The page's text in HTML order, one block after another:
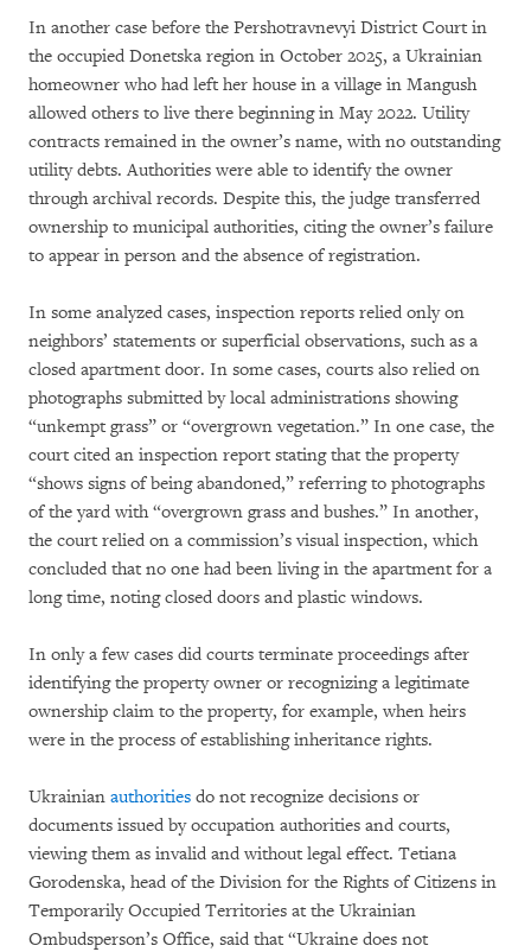
In another case before the Pershotravnevyi District Court in
the occupied Donetska region in October 2025, a Ukrainian
homeowner who had left her house in a village in Mangush
allowed others to live there beginning in May 2022. Utility
contracts remained in the owner’s name, with no outstanding
utility debts. Authorities were able to identify the owner
through archival records. Despite this, the judge transferred
ownership to municipal authorities, citing the owner’s failure
to appear in person and the absence of registration.
In some analyzed cases, inspection reports relied only on
neighbors’ statements or superficial observations, such as a
closed apartment door. In some cases, courts also relied on
photographs submitted by local administrations showing
“unkempt grass” or “overgrown vegetation.” In one case, the
court cited an inspection report stating that the property
“shows signs of being abandoned,” referring to photographs
of the yard with “overgrown grass and bushes.” In another,
the court relied on a commission’s visual inspection, which
concluded that no one had been living in the apartment for a
long time, noting closed doors and plastic windows.
In only a few cases did courts terminate proceedings after
identifying the property owner or recognizing a legitimate
ownership claim to the property, for example, when heirs
were in the process of establishing inheritance rights.
Ukrainian authorities do not recognize decisions or
documents issued by occupation authorities and courts,
viewing them as invalid and without legal effect. Tetiana
Gorodenska, head of the Division for the Rights of Citizens in
Temporarily Occupied Territories at the Ukrainian
Ombudsperson’s Office, said that “Ukraine does not